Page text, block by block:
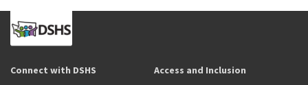
Connect with DSHS Access and Inclusion